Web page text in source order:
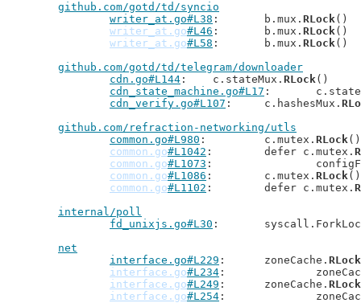
github.com/gotd/td/syncio
writer_at.go#L38
: 	b.mux. RLock()
writer_at.go#L46 : 	b.mux. RLock()
writer_at.go#L58 : 	b.mux. RLock()
github.com/gotd/td/telegram/downloader
cdn.go#L144
: 	c.stateMux. RLock()
cdn_state_machine.go#L17
:
cdn_verify.go#L107
: 	c.hashesMux.
github.com/refraction-networking/utls
common.go#L980
: 	c.mutex. RLock()
common.go#L1042 : 	defer c.mutex.
common.go#L1073
:
common.go#L1086 : 	c.mutex. RLock()
common.go#L1102 : 	defer c.mutex.
internal/poll
fd_unixjs.go#L30
:
net
interface.go#L229
: 	zoneCache. RLock
interface.go#L234
:
interface.go#L249 : 	zoneCache. RLock
interface.go#L254
: